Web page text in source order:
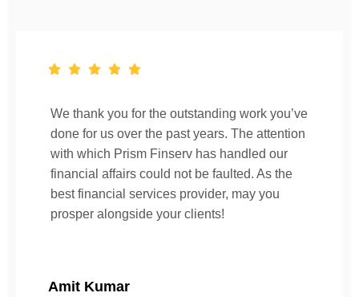
We thank you for the outstanding work you’ve
done for us over the past years. The attention
with which Prism Finserv has handled our
financial affairs could not be faulted. As the
best financial services provider, may you
prosper alongside your clients!
Amit Kumar